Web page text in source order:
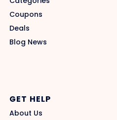
Coupons
Deals
Blog News
GET HELP
About Us